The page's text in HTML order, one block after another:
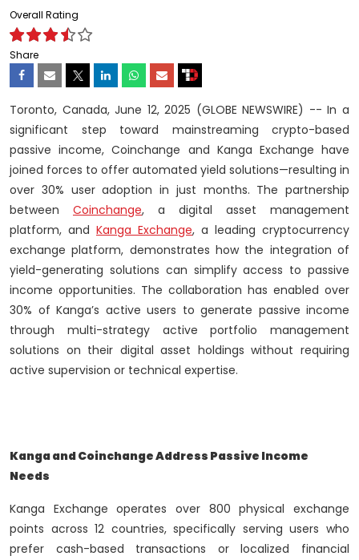
Overall Rating
Share
Toronto, Canada, June 12, 2025 (GLOBE NEWSWIRE) -- In a
significant step toward mainstreaming crypto-based
passive income, Coinchange and Kanga Exchange have
joined forces to offer automated yield solutions—resulting in
over 30% user adoption in just months. The partnership
between Coinchange, a digital asset management
platform, and Kanga Exchange, a leading cryptocurrency
exchange platform, demonstrates how the integration of
yield-generating solutions can simplify access to passive
income opportunities. The collaboration has enabled over
30% of Kanga’s active users to generate passive income
through multi-strategy active portfolio management
solutions on their digital asset holdings without requiring
active supervision or technical expertise.
Kanga and Coinchange Address Passive Income
Needs
Kanga Exchange operates over 800 physical exchange
points across 12 countries, specifically serving users who
prefer cash-based transactions or localized financial